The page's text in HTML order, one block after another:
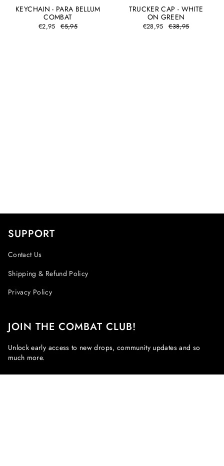
KEYCHAIN - PARA BELLUM
COMBAT
€2,95 €5,95
TRUCKER CAP - WHITE
ON GREEN
€28,95 €38,95
SUPPORT
Contact Us
Shipping & Refund Policy
Privacy Policy
JOIN THE COMBAT CLUB!
Unlock early access to new drops, community updates and so
much more.